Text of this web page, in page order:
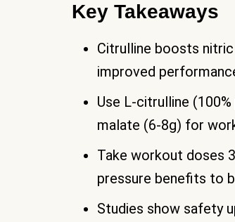
Key Takeaways
Citrulline boosts
improved
Use L-citrulline
malate (6-8g) for
Take workout doses
pressure benefits to
Studies show safety